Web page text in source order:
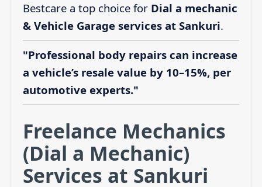
Bestcare a top choice for Dial a mechanic
& Vehicle Garage services at Sankuri.
"Professional body repairs can increase
a vehicle’s resale value by 10–15%, per
automotive experts."
Freelance Mechanics
(Dial a Mechanic)
Services at Sankuri